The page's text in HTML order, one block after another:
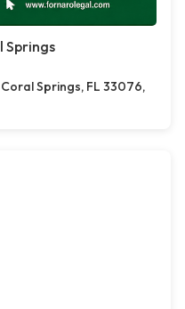
Springs
Coral Springs, FL 33076,